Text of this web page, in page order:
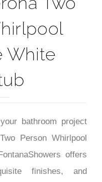
White
bathroom project
Person Whirlpool
offers
finishes, and